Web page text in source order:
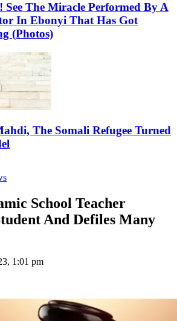
See The Miracle Performed By A
In Ebonyi That Has Got
(Photos)
The Somali Refugee Turned
School Teacher
And Defiles Many
1:01 pm